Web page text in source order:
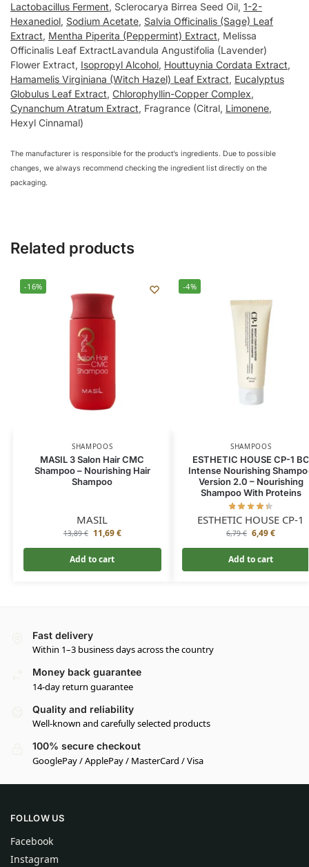
Lactobacillus Ferment, Sclerocarya Birrea Seed Oil, 1-2-
Hexanediol, Sodium Acetate, Salvia Officinalis (Sage) Leaf
Extract, Mentha Piperita (Peppermint) Extract, Melissa
Officinalis Leaf ExtractLavandula Angustifolia (Lavender)
Flower Extract, Isopropyl Alcohol, Houttuynia Cordata Extract,
Hamamelis Virginiana (Witch Hazel) Leaf Extract, Eucalyptus
Globulus Leaf Extract, Chlorophyllin-Copper Complex,
Cynanchum Atratum Extract, Fragrance (Citral, Limonene,
Hexyl Cinnamal)
The manufacturer is responsible for the product’s ingredients. Due to possible
changes, we always recommend checking the ingredient list directly on the
packaging.
Related products
-16%
SHAMPOOS
MASIL 3 Salon Hair CMC
Shampoo – Nourishing Hair
Shampoo
MASIL
13,89€ 11,69€
Add to cart
-4%
SHAMPOOS
ESTHETIC HOUSE CP-1 BC
Intense Nourishing
Version 2.0 – Nourishing
Shampoo With Proteins
ESTHETIC HOUSE CP-1
6,79€ 6,49€
Add to cart
Fast delivery
Within 1–3 business days across the country
Money back guarantee
14-day return guarantee
Quality and reliability
Well-known and carefully selected products
100% secure checkout
GooglePay / ApplePay / MasterCard / Visa
FOLLOW US
Facebook
Instagram